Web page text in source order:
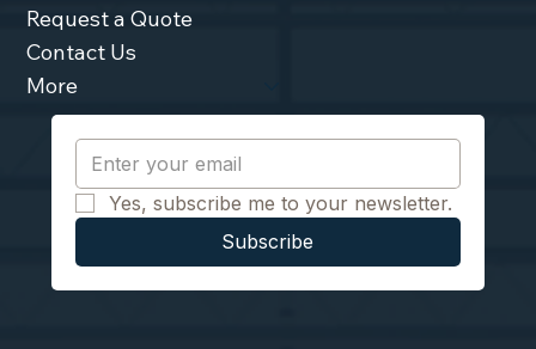
Yes, subscribe me to your newsletter.
Subscribe
Request a Quote
Contact Us
More